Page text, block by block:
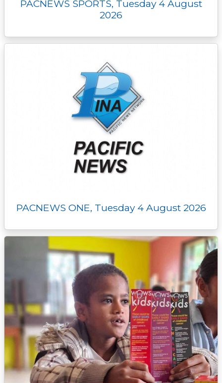
PACNEWS SPORTS, Tuesday 4 August
2026
PACNEWS ONE, Tuesday 4 August 2026